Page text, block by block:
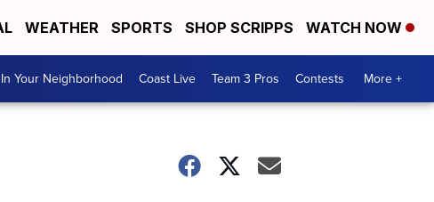
WEATHER SPORTS SHOP SCRIPPS WATCH NOW
In Your Neighborhood Coast Live Team 3 Pros Contests More +